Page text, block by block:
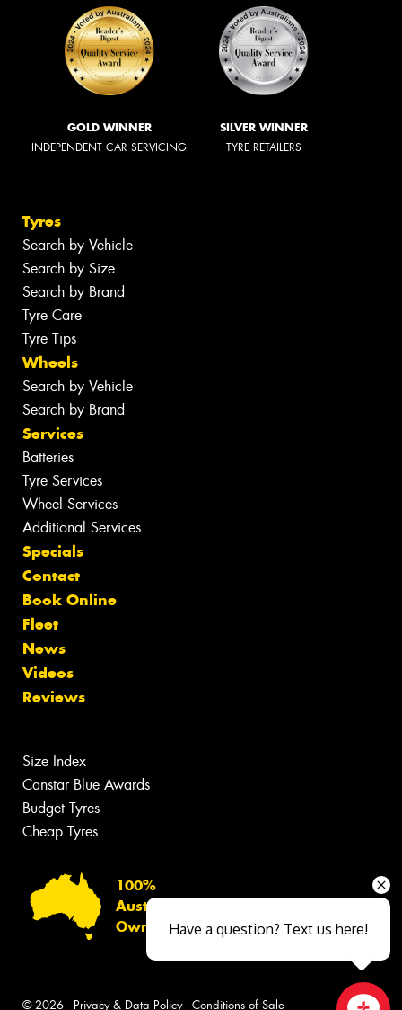
GOLD WINNER
INDEPENDENT CAR SERVICING
SILVER WINNER
TYRE RETAILERS
Tyres
Search by Vehicle
Search by Size
Search by Brand
Tyre Care
Tyre Tips
Wheels
Search by Vehicle
Search by Brand
Services
Batteries
Tyre Services
Wheel Services
Additional Services
Specials
Contact
Book Online
Fleet
News
Videos
Reviews
Size Index
Canstar Blue Awards
Budget Tyres
Cheap Tyres
100%
Australian
Owned
© 2026 - Privacy & Data Policy- Conditions of Sale
Have a question? Text us here!